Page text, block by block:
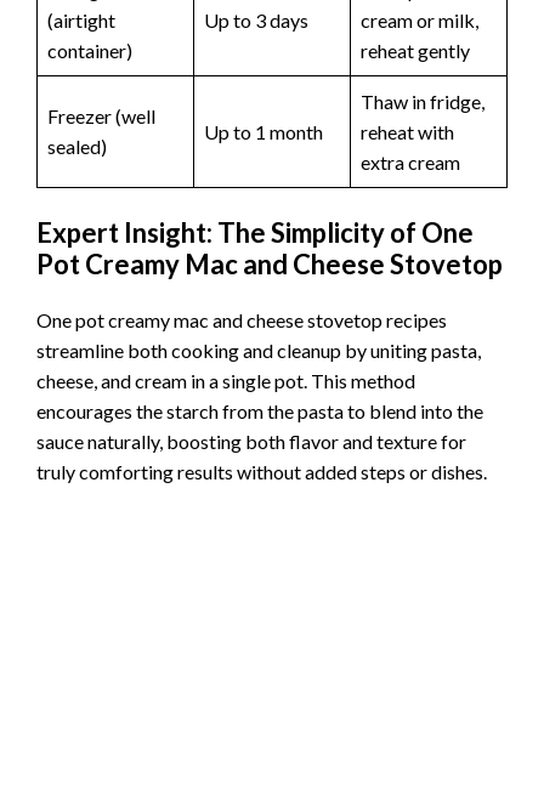
(airtight
container)
Up to 3 days
cream or milk,
reheat gently
Freezer (well
sealed)
Up to 1 month
Thaw in fridge,
reheat with
extra cream
Expert Insight: The Simplicity of One
Pot Creamy Mac and Cheese Stovetop
One pot creamy mac and cheese stovetop recipes
streamline both cooking and cleanup by uniting pasta,
cheese, and cream in a single pot. This method
encourages the starch from the pasta to blend into the
sauce naturally, boosting both flavor and texture for
truly comforting results without added steps or dishes.